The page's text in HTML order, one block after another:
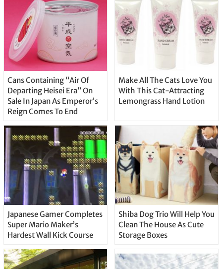
Cans Containing “Air Of
Departing Heisei Era” On
Sale In Japan As Emperor’s
Reign Comes To End
Make All The Cats Love You
With This Cat-Attracting
Lemongrass Hand Lotion
Japanese Gamer Completes
Super Mario Maker’s
Hardest Wall Kick Course
Shiba Dog Trio Will Help You
Clean The House As Cute
Storage Boxes